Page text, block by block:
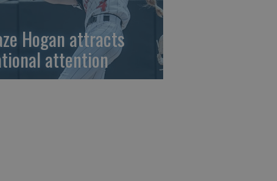
Hogan attracts
attention